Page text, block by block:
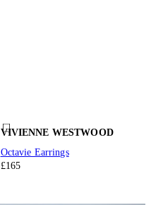
VIVIENNE WESTWOOD
Octavie Earrings
£165